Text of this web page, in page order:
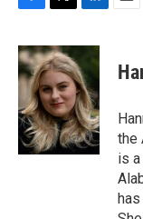
c
e
b
o
o
k
i
t
t
e
r
n
k
e
d
I
n
the
is